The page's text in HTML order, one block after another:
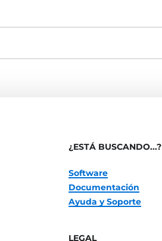
¿ESTÁ BUSCANDO...?
Software
Documentación
Ayuda y Soporte
LEGAL